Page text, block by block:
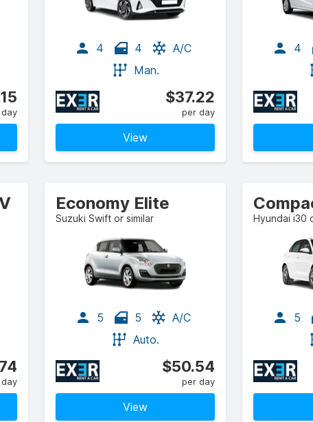
4 4
A/C
Man.
$37.22
per day
View
4
Economy Elite
Suzuki Swift or similar
5 5
A/C
Auto.
$50.54
per day
View
Hyundai i30
5